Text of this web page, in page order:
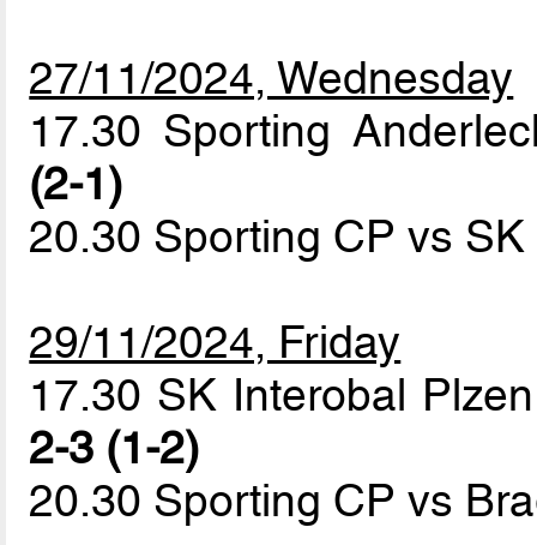
27/11/2024, Wednesday
17.30 Sporting
(2-1)
20.30 Sporting CP vs
29/11/2024, Friday
17.30 SK Interobal
2-3 (1-2)
20.30 Sporting CP vs